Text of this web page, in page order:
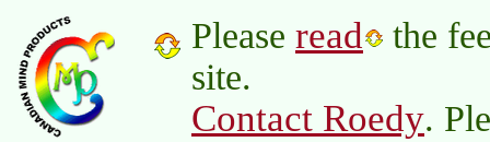
Please read
the
site.
Contact Roedy.